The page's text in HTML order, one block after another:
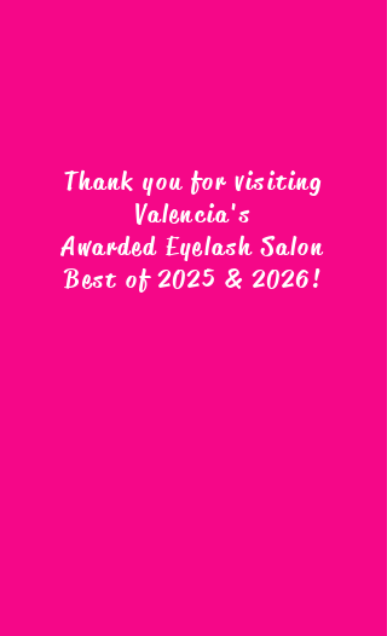
Thank you for visiting
Valencia's
Awarded Eyelash Salon
Best of 2025 & 2026!